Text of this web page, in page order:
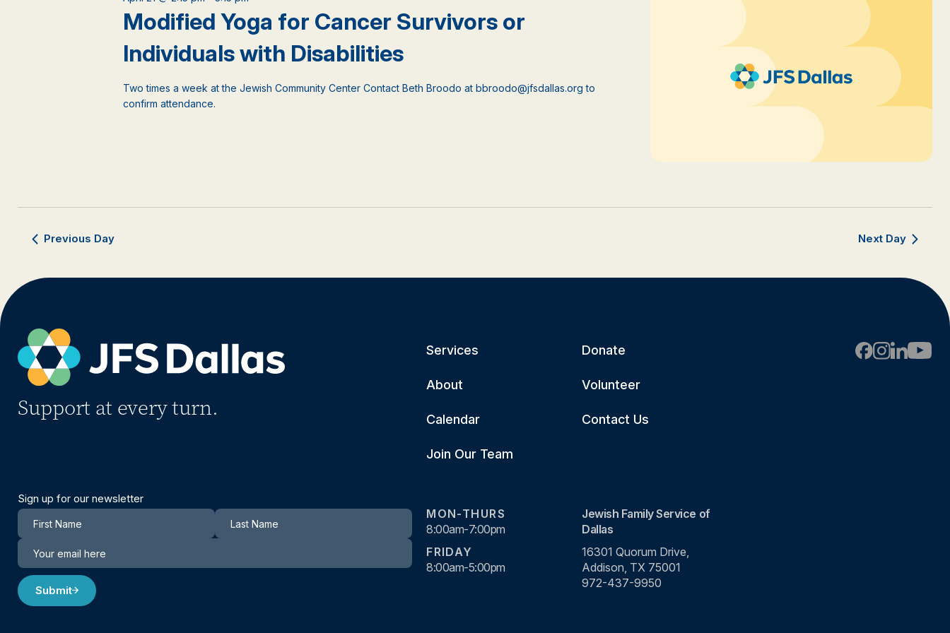
Modified Yoga for Cancer Survivors or
Individuals with Disabilities
Two times a week at the Jewish Community Center Contact Beth Broodo at bbroodo@jfsdallas.org to
confirm attendance.
Previous Day Next Day
Support at every turn.
Services
About
Calendar
Join Our Team
Donate
Volunteer
Contact Us
Sign up for our newsletter
Newsletter
Submit
MON-THURS
8:00am-7:00pm
FRIDAY
8:00am-5:00pm
Jewish Family Service of
Dallas
16301 Quorum Drive,
Addison, TX 75001
972-437-9950